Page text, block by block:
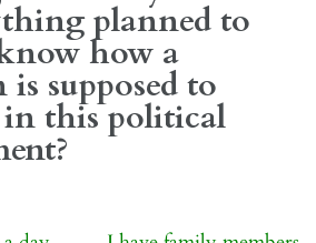
planned to
how a
supposed to
this political